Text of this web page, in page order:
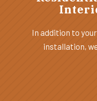
In addition to
installation,